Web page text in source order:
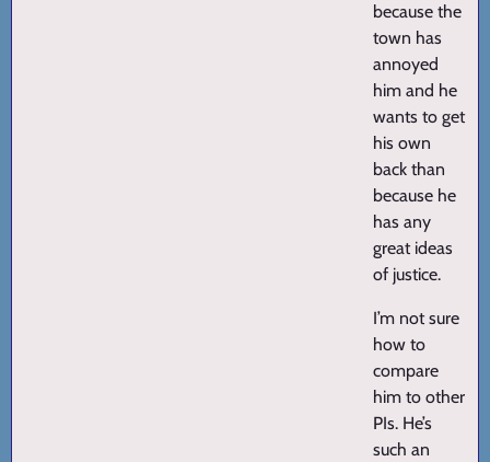
because the
town has
annoyed
him and he
wants to get
his own
back than
because he
has any
great ideas
of justice.
I’m not sure
how to
compare
him to other
PIs. He’s
such an